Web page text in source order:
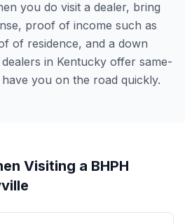
you do visit a dealer, bring
proof of income such as
of residence, and a down
in Kentucky offer same-
you on the road quickly.
Visiting a BHPH